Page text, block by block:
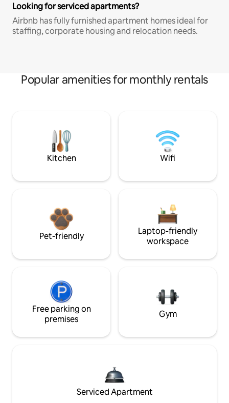
Looking for serviced apartments?
Airbnb has fully furnished apartment homes ideal for
staffing, corporate housing and relocation needs.
Popular amenities for monthly rentals
Kitchen Wifi
Pet-friendly
Laptop-friendly
workspace
Free parking on
premises
Gym
Serviced Apartment